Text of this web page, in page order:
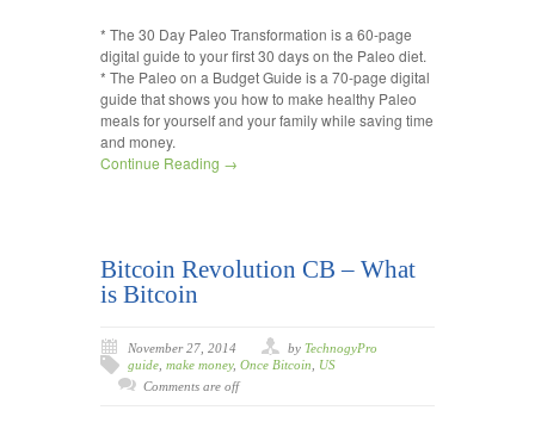
* The 30 Day Paleo Transformation is a 60-page
digital guide to your first 30 days on the Paleo diet.
* The Paleo on a Budget Guide is a 70-page digital
guide that shows you how to make healthy Paleo
meals for yourself and your family while saving time
and money.
Continue Reading →
Bitcoin Revolution CB – What
is Bitcoin
November 27, 2014 by TechnogyPro
guide make money, Once Bitcoin
US
Comments are off